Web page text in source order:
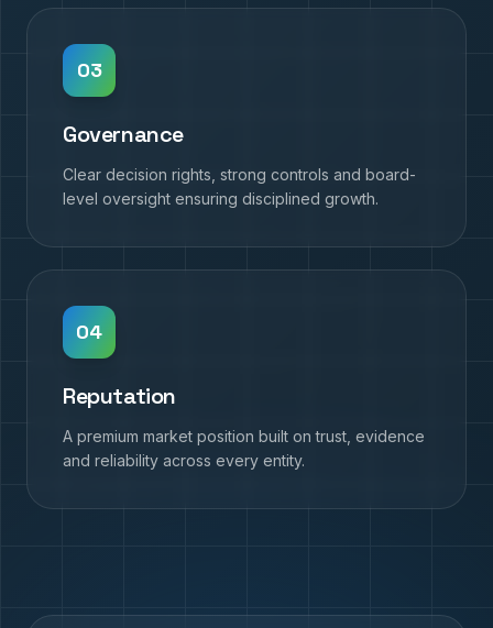
03
Governance
Clear decision rights, strong controls and board-
level oversight ensuring disciplined growth.
04
Reputation
A premium market position built on trust, evidence
and reliability across every entity.